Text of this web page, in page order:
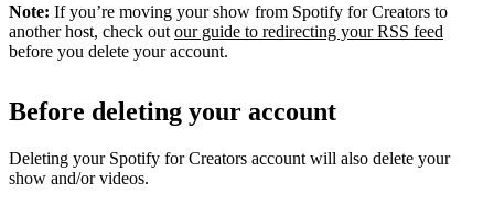
Note: If you’re moving your show from Spotify for Creators to
another host, check out our guide to redirecting your RSS feed
before you delete your account.
Before deleting your account
Deleting your Spotify for Creators account will also delete your
show and/or videos.